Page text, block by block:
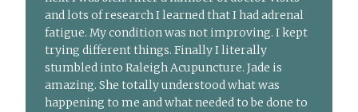
and lots of research I learned that I had adrenal
fatigue. My condition was not improving. I kept
trying different things. Finally I literally
stumbled into Raleigh Acupuncture. Jade is
amazing. She totally understood what was
happening to me and what needed to be done to